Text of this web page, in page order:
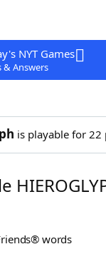
NYT Games
& Answers
is playable for 22
words